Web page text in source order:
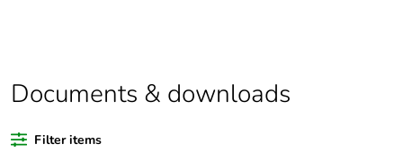
content
Documents & downloads
Filter items